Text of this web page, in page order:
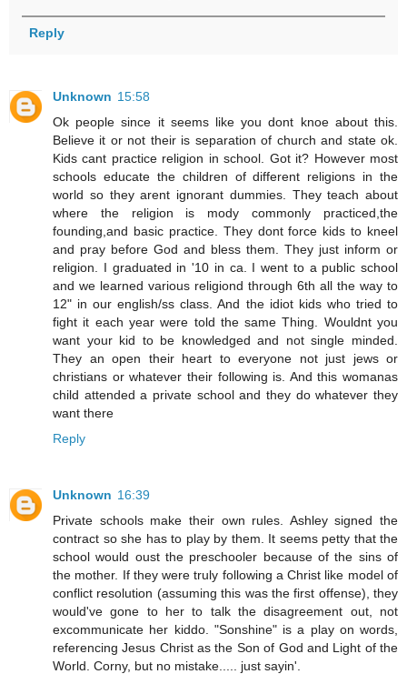
Reply
Unknown 15:58
Ok people since it seems like you dont knoe about this.
Believe it or not their is separation of church and state ok.
Kids cant practice religion in school. Got it? However most
schools educate the children of different religions in the
world so they arent ignorant dummies. They teach about
where the religion is mody commonly practiced,the
founding,and basic practice. They dont force kids to kneel
and pray before God and bless them. They just inform or
religion. I graduated in '10 in ca. I went to a public school
and we learned various religiond through 6th all the way to
12" in our english/ss class. And the idiot kids who tried to
fight it each year were told the same Thing. Wouldnt you
want your kid to be knowledged and not single minded.
They an open their heart to everyone not just jews or
christians or whatever their following is. And this womanas
child attended a private school and they do whatever they
want there
Reply
Unknown 16:39
Private schools make their own rules. Ashley signed the
contract so she has to play by them. It seems petty that the
school would oust the preschooler because of the sins of
the mother. If they were truly following a Christ like model of
conflict resolution (assuming this was the first offense), they
would've gone to her to talk the disagreement out, not
excommunicate her kiddo. "Sonshine" is a play on words,
referencing Jesus Christ as the Son of God and Light of the
World. Corny, but no mistake..... just sayin'.